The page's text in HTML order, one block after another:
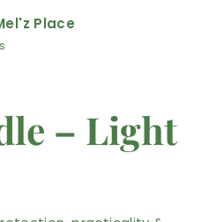
Place
– Light